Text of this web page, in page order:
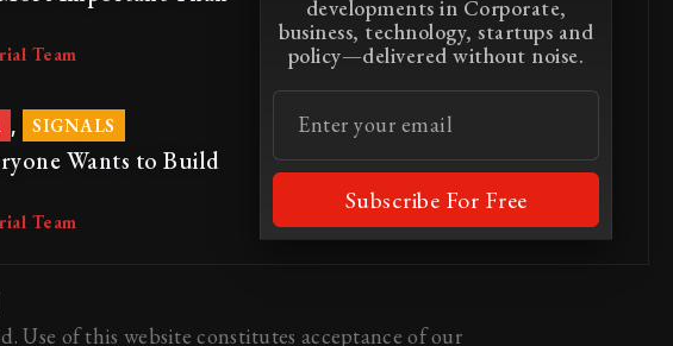
Team
SIGNALS
Wants to Build
Team
developments in Corporate,
business, technology, startups and
policy—delivered without noise.
Subscribe For Free
Use of this website constitutes acceptance of our